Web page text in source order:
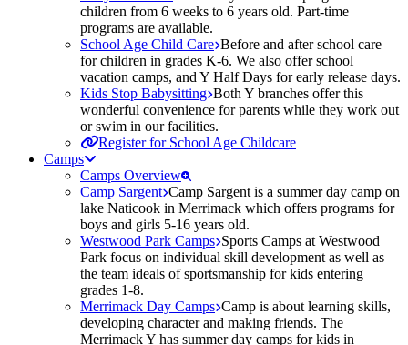
children from 6 weeks to 6 years old. Part-time
programs are available.
School Age Child Care Before and after school care
for children in grades K-6. We also offer school
vacation camps, and Y Half Days for early release days.
Kids Stop Babysitting Both Y branches offer this
wonderful convenience for parents while they work out
or swim in our facilities.
Register for School Age Childcare
Camps
Camps Overview
Camp Sargent Camp Sargent is a summer day camp on
lake Naticook in Merrimack which offers programs for
boys and girls 5-16 years old.
Westwood Park Camps Sports Camps at Westwood
Park focus on individual skill development as well as
the team ideals of sportsmanship for kids entering
grades 1-8.
Merrimack Day Camps Camp is about learning skills,
developing character and making friends. The
Merrimack Y has summer day camps for kids in